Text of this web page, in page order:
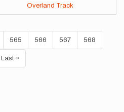
Overland Track
Page
565 Page
566 Page
567 Page
568
Last
page
Last »